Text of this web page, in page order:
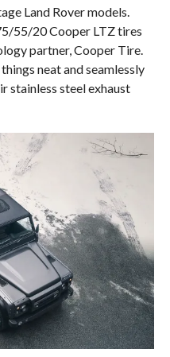
Land Rover models.
55/20 Cooper LTZ tires
partner, Cooper Tire.
neat and seamlessly
stainless steel exhaust